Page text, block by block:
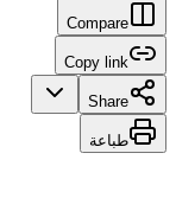
Compare
Copy link
Share
طباعة